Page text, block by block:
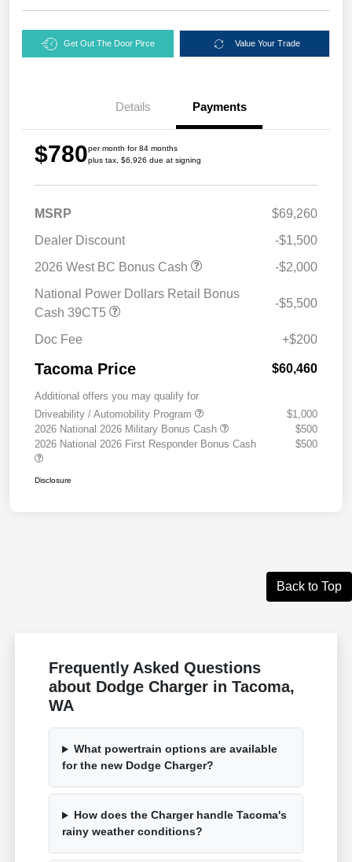
Get Out The Door Pirce Value Your Trade
Details Payments
$780per month for 84 months
plus tax, $6,926 due at signing
MSRP
$69,260
Dealer Discount
-$1,500
2026 West BC Bonus Cash
-$2,000
National Power Dollars Retail Bonus
Cash 39CT5
-$5,500
Doc Fee +$200
Tacoma Price $60,460
Additional offers you may qualify for
Driveability / Automobility Program
$1,000
2026 National 2026 Military Bonus Cash
$500
2026 National 2026 First Responder Bonus Cash
$500
Disclosure
Back to Top
Frequently Asked Questions
about Dodge Charger in Tacoma,
WA
What powertrain options are available
for the new Dodge Charger?
How does the Charger handle Tacoma's
rainy weather conditions?